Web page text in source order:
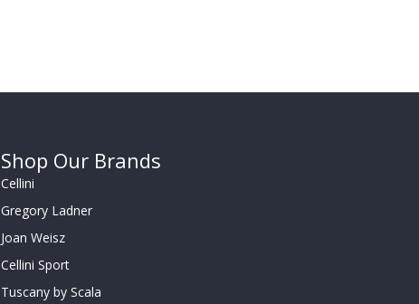
Shop Our Brands
Cellini
Gregory Ladner
Joan Weisz
Cellini Sport
Tuscany by Scala